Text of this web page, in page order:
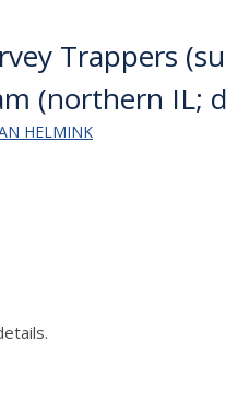
Trappers
(northern IL;
HELMINK